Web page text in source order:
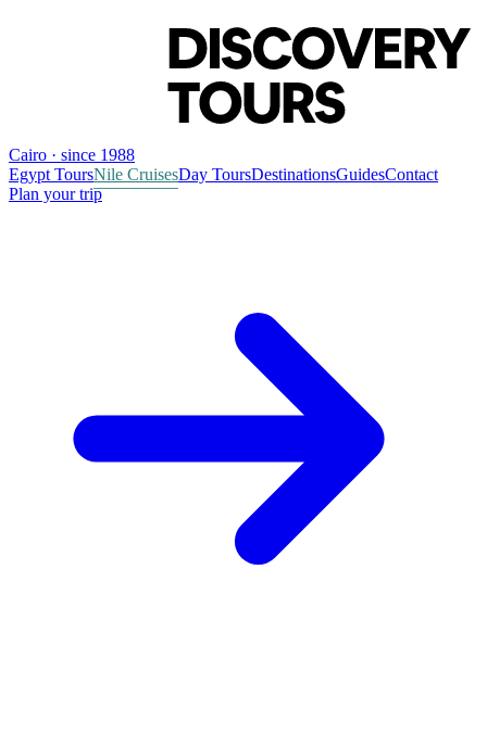
Cairo · since 1988
Egypt ToursNile CruisesDay ToursDestinationsGuidesContact
Plan your trip